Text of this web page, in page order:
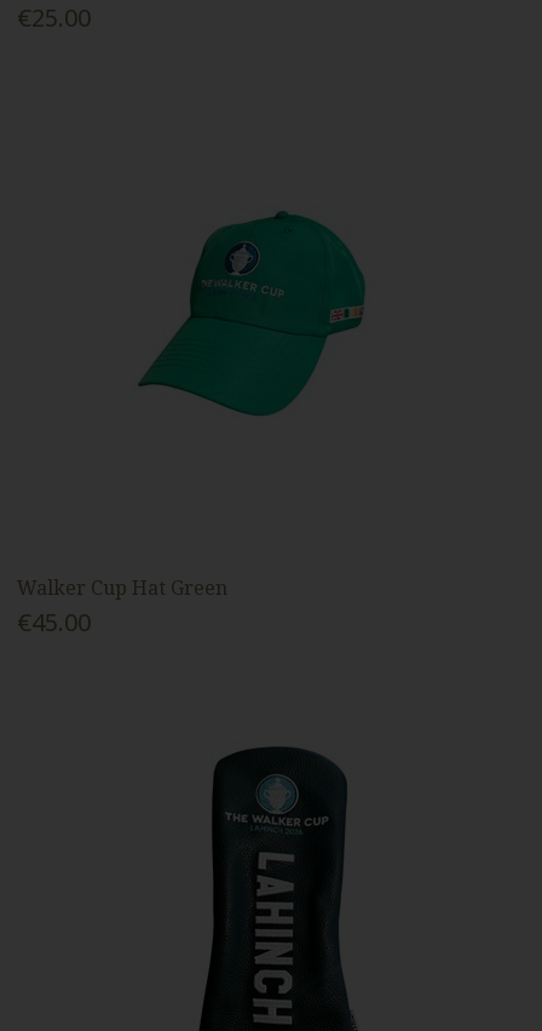
€25.00
Walker Cup Hat Green
€45.00